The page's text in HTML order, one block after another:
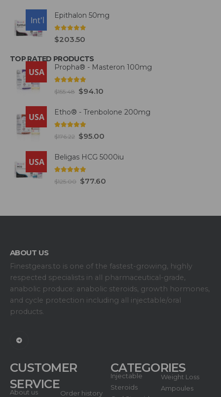
USA
Int'l Epithalon 50mg
0
$203.50
TOP RATED PRODUCTS
USA Propha® - Masteron 100mg
out of 5
$155.48 $94.10
USA Etho® - Trenbolone 200mg
out of 5
$176.22 $95.00
USA Beligas HCG 5000iu
out of 5
$125.00 $77.60
ABOUT US
Finestgears.to is one of the fastest-growing, highly
respected specialists in all pharmaceutical-grade,
anabolic produce: anabolic steroids, growth hormones,
and cycle protection including all injectable/oral
products.
CUSTOMER
SERVICE
About us Order history
CATEGORIES
Injectable
Steroids
Weight Loss
Ampoules